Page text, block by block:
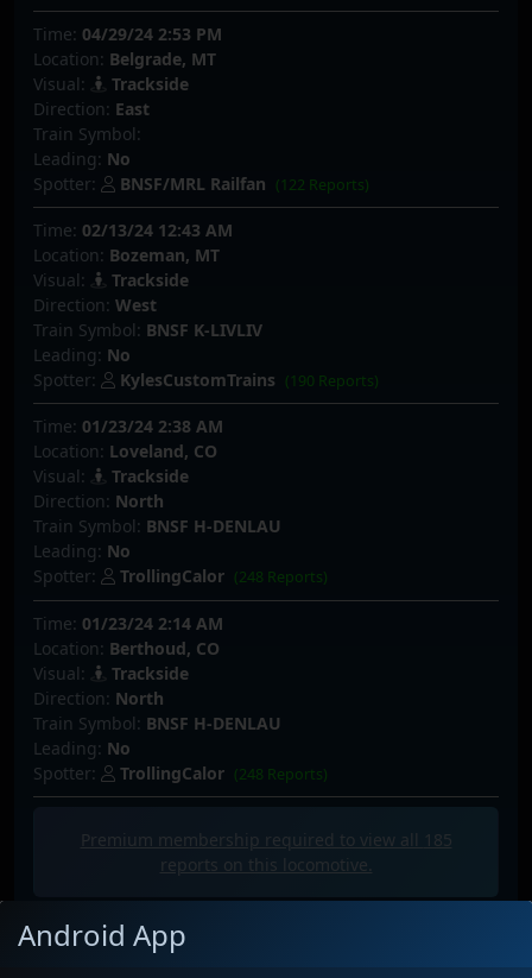
Time: 04/29/24 2:53 PM
Location: Belgrade, MT
Visual:
Trackside
Direction: East
Train Symbol:
Leading: No
Spotter:
BNSF/MRL Railfan (122 Reports)
Time: 02/13/24 12:43 AM
Location: Bozeman, MT
Visual:
Trackside
Direction: West
Train Symbol: BNSF K-LIVLIV
Leading: No
Spotter:
KylesCustomTrains (190 Reports)
Time: 01/23/24 2:38 AM
Location: Loveland, CO
Visual:
Trackside
Direction: North
Train Symbol: BNSF H-DENLAU
Leading: No
Spotter:
TrollingCalor (248 Reports)
Time: 01/23/24 2:14 AM
Location: Berthoud, CO
Visual:
Trackside
Direction: North
Train Symbol: BNSF H-DENLAU
Leading: No
Spotter:
TrollingCalor (248 Reports)
Premium membership required to view all
185
reports on this locomotive.
Android App